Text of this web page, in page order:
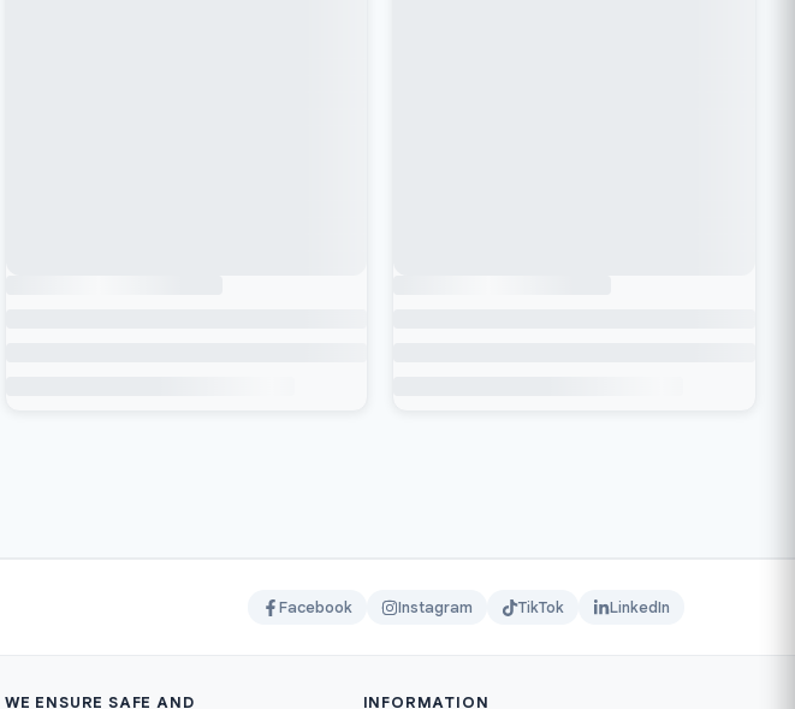
Facebook Instagram TikTok LinkedIn
WE ENSURE SAFE AND INFORMATION